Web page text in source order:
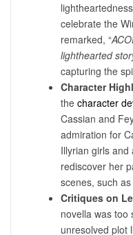
celebrate the
remarked, “
lighthearted
capturing the
Character
the character
Cassian and
admiration for
Illyrian girls
rediscover her
scenes, such
Critiques on
novella was too
unresolved plot